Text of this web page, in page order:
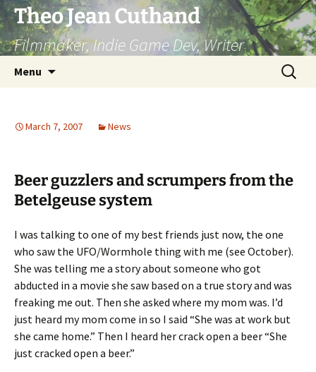
Skip
to
content
Theo Jean Cuthand
Filmmaker, Indie Game Dev, Writer
Menu
Search
for:
March 7, 2007 News
Beer guzzlers and scrumpers from the
Betelgeuse system
I was talking to one of my best friends just now, the one
who saw the UFO/Wormhole thing with me (see October).
She was telling me a story about someone who got
abducted in a movie she saw based on a true story and was
freaking me out. Then she asked where my mom was. I’d
just heard my mom come in so I said “She was at work but
she came home.” Then I heard her crack open a beer “She
just cracked open a beer.”